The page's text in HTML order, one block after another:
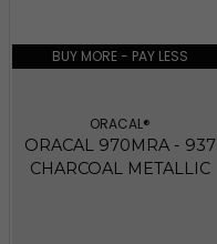
BUY MORE - PAY LESS
ORACAL®
ORACAL 970MRA - 937
CHARCOAL METALLIC